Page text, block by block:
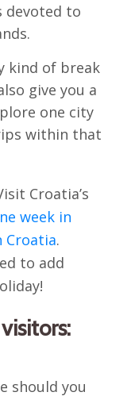
devoted to
kind of break
give you a
one city
within that
Croatia’s
week in
Croatia.
to add
should you